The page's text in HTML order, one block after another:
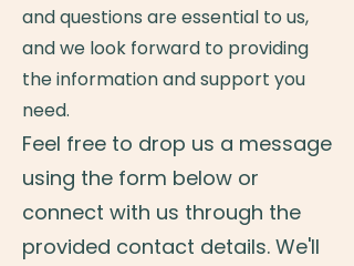
and questions are essential to us,
and we look forward to providing
the information and support you
need.
Feel free to drop us a message
using the form below or
connect with us through the
provided contact details. We'll